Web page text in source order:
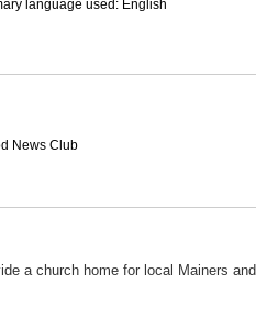
language used: English
News Club
a church home for local Mainers and